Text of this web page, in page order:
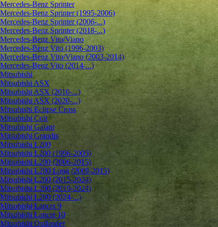
Mercedes-Benz Sprinter
Mercedes-Benz Sprinter (1995-2006)
Mercedes-Benz Sprinter (2006-...)
Mercedes-Benz Sprinter (2018-...)
Mercedes-Benz Vito/Viano
Mercedes-Benz Vito (1996-2003)
Mercedes-Benz Vito/Viano (2003-2014)
Mercedes-Benz Vito (2014-...)
Mitsubishi
Mitsubishi ASX
Mitsubishi ASX (2010-...)
Mitsubishi ASX (2020-...)
Mitsubishi Eclipse Cross
Mitsubishi Colt
Mitsubishi Galant
Mitsubishi Grandis
Mitsubishi L200
Mitsubishi L200 (1996-2005)
Mitsubishi L200 (2006-2015)
Mitsubishi L200 Long (2009-2015)
Mitsubishi L200 (2015-2024)
Mitsubishi L200 (2019-2024)
Mitsubishi L200 (2024-...)
Mitsubishi Lancer 9
Mitsubishi Lancer 10
Mitsubishi Outlander